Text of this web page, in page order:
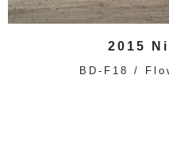
2015
BD-F18 /